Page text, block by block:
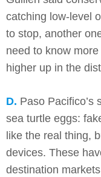
catching low-level
to stop, another
need to know
higher up in the
D. Paso Pacifico’s
sea turtle eggs:
like the real thing,
devices. These
destination